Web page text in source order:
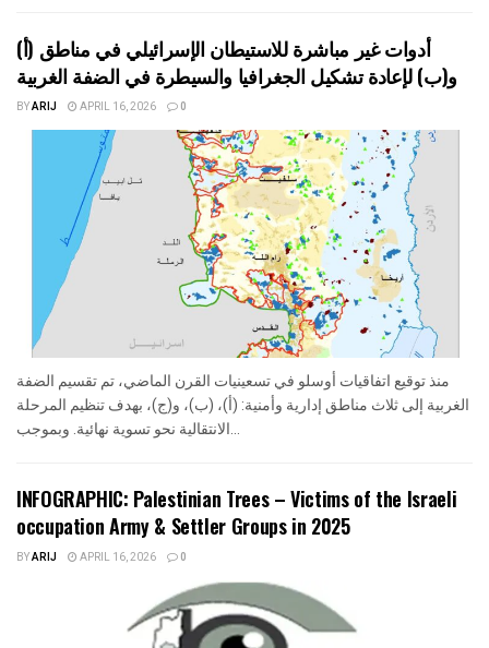
أدوات غير مباشرة للاستيطان الإسرائيلي في مناطق (أ)
BYARIJ APRIL 16, 2026 0
منذ توقيع اتفاقيات أوسلو في تسعينيات القرن الماضي، تم تقسيم الضفة
الغربية إلى ثلاث مناطق إدارية وأمنية: (أ)، (ب)، و(ج)، بهدف تنظيم المرحلة
INFOGRAPHIC: Palestinian Trees – Victims of the Israeli
occupation Army & Settler Groups in 2025
BYARIJ APRIL 16, 2026 0